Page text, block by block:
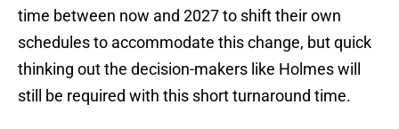
time between now and 2027 to shift their own
schedules to accommodate this change, but quick
thinking out the decision-makers like Holmes will
still be required with this short turnaround time.